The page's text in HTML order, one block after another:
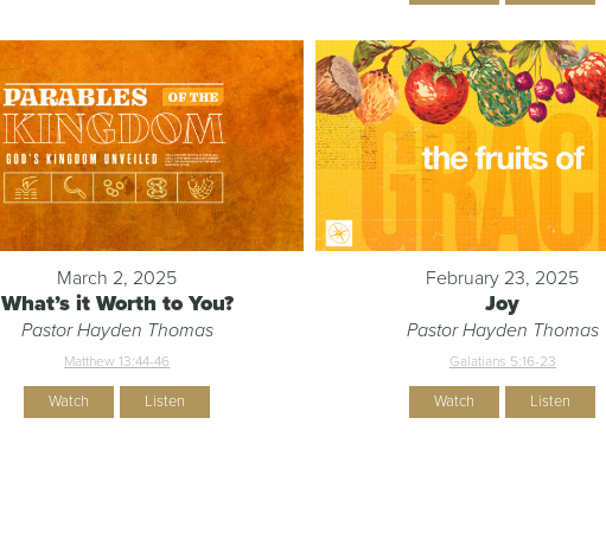
March 2, 2025
What’s it Worth to You?
Pastor Hayden Thomas
Matthew 13:44-46
Watch Listen
February 23, 2025
Joy
Pastor Hayden Thomas
Galatians 5:16-23
Watch Listen